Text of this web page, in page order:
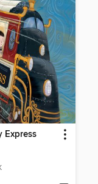
Express